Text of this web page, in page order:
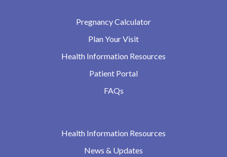
Pregnancy Calculator
Plan Your Visit
Health Information Resources
Patient Portal
FAQs
Health Information Resources
News & Updates